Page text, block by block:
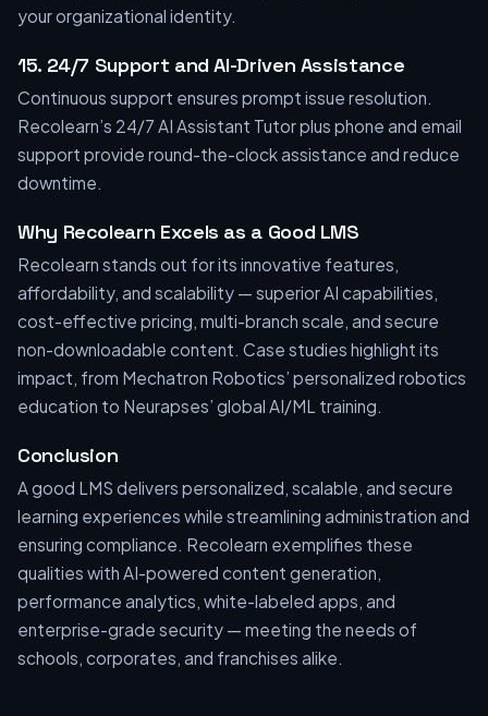
your organizational identity.
15. 24/7 Support and AI-Driven Assistance
Continuous support ensures prompt issue resolution.
Recolearn’s 24/7 AI Assistant Tutor plus phone and email
support provide round-the-clock assistance and reduce
downtime.
Why Recolearn Excels as a Good LMS
Recolearn stands out for its innovative features,
affordability, and scalability — superior AI capabilities,
cost-effective pricing, multi-branch scale, and secure
non-downloadable content. Case studies highlight its
impact, from Mechatron Robotics’ personalized robotics
education to Neurapses’ global AI/ML training.
Conclusion
A good LMS delivers personalized, scalable, and secure
learning experiences while streamlining administration and
ensuring compliance. Recolearn exemplifies these
qualities with AI-powered content generation,
performance analytics, white-labeled apps, and
enterprise-grade security — meeting the needs of
schools, corporates, and franchises alike.